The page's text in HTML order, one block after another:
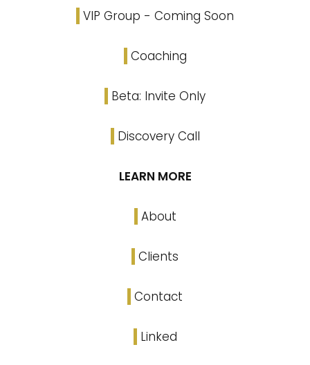
VIP Group - Coming Soon
Coaching
Beta: Invite Only
Discovery Call
LEARN MORE
About
Clients
Contact
Linked